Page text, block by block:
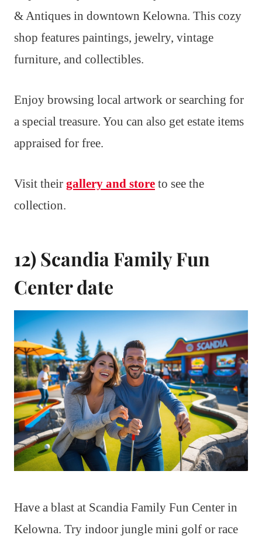
& Antiques in downtown Kelowna. This cozy
shop features paintings, jewelry, vintage
furniture, and collectibles.
Enjoy browsing local artwork or searching for
a special treasure. You can also get estate items
appraised for free.
Visit their gallery and store to see the
collection.
12) Scandia Family Fun
Center date
Have a blast at Scandia Family Fun Center in
Kelowna. Try indoor jungle mini golf or race